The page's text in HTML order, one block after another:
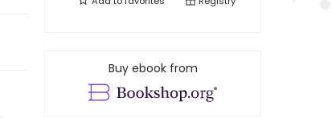
Buy ebook from